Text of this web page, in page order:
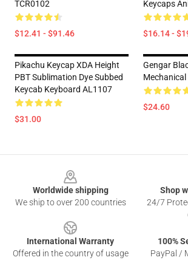
TCR0102
$12.41 - $91.46
Keycaps
$16.14 -
Pikachu Keycap XDA Height
PBT Sublimation Dye Subbed
Keycab Keyboard AL1107
$31.00
Gengar
$24.60
Worldwide shipping
We ship to over 200 countries
Shop
24/7
International Warranty
Offered in the country of usage
100%
PayPal /